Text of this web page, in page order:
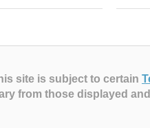
site is subject to certain
from those displayed